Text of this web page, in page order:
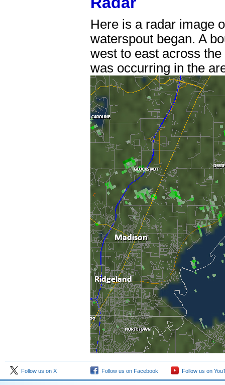
Here is a radar image
waterspout began. A
west to east across
was occurring in the
Follow us on X Follow us on Facebook Follow us on